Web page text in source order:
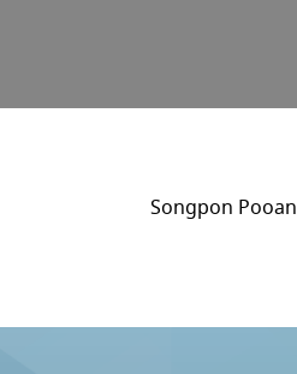
Songpon